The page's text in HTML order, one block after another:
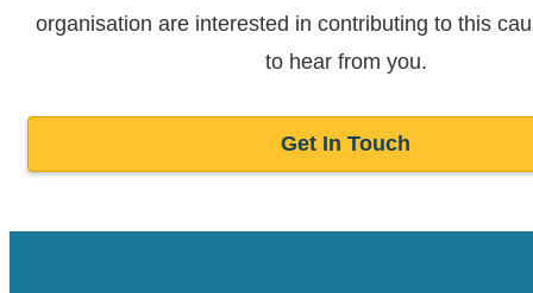
organisation are interested in contributing to this
to hear from you.
Get In Touch